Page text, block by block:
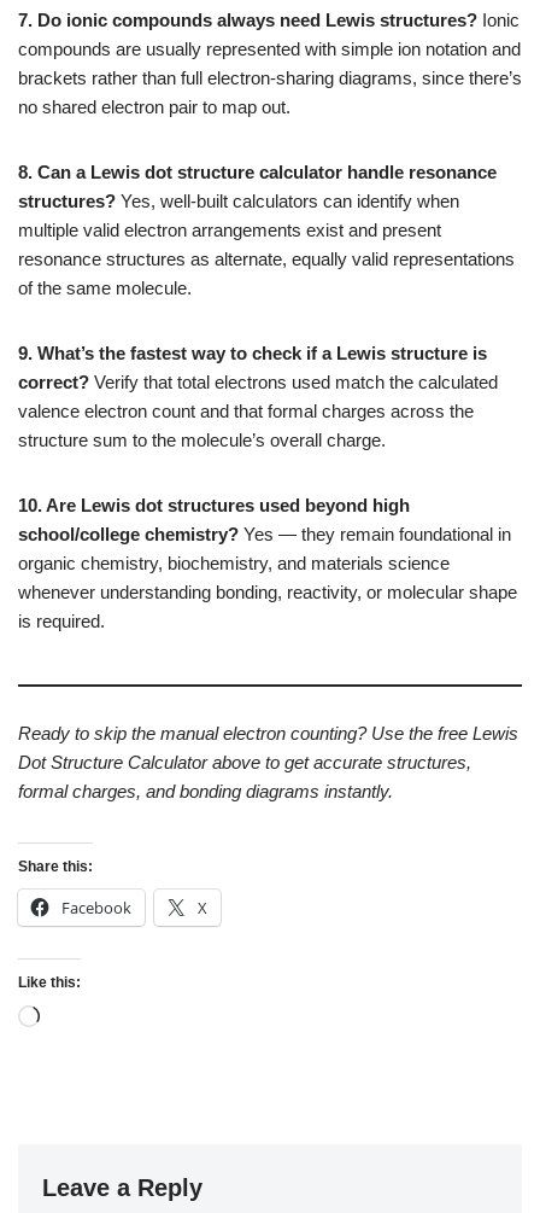
7. Do ionic compounds always need Lewis structures? Ionic
compounds are usually represented with simple ion notation and
brackets rather than full electron-sharing diagrams, since there’s
no shared electron pair to map out.
8. Can a Lewis dot structure calculator handle resonance
structures? Yes, well-built calculators can identify when
multiple valid electron arrangements exist and present
resonance structures as alternate, equally valid representations
of the same molecule.
9. What’s the fastest way to check if a Lewis structure is
correct? Verify that total electrons used match the calculated
valence electron count and that formal charges across the
structure sum to the molecule’s overall charge.
10. Are Lewis dot structures used beyond high
school/college chemistry? Yes — they remain foundational in
organic chemistry, biochemistry, and materials science
whenever understanding bonding, reactivity, or molecular shape
is required.
Ready to skip the manual electron counting? Use the free Lewis
Dot Structure Calculator above to get accurate structures,
formal charges, and bonding diagrams instantly.
Share this:
Facebook X
Like this:
Leave a Reply